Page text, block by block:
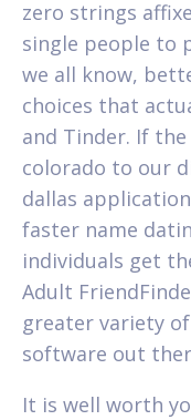
zero strings
single people to
we all know,
choices that
and Tinder. If
colorado to our
dallas
faster name
individuals get
Adult
greater variety
software out
It is well worth